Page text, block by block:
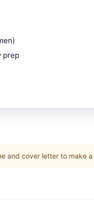
prep
and cover letter to make